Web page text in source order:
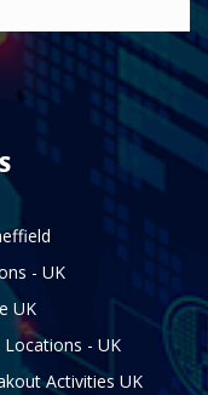
- UK
UK
- UK
Activities UK